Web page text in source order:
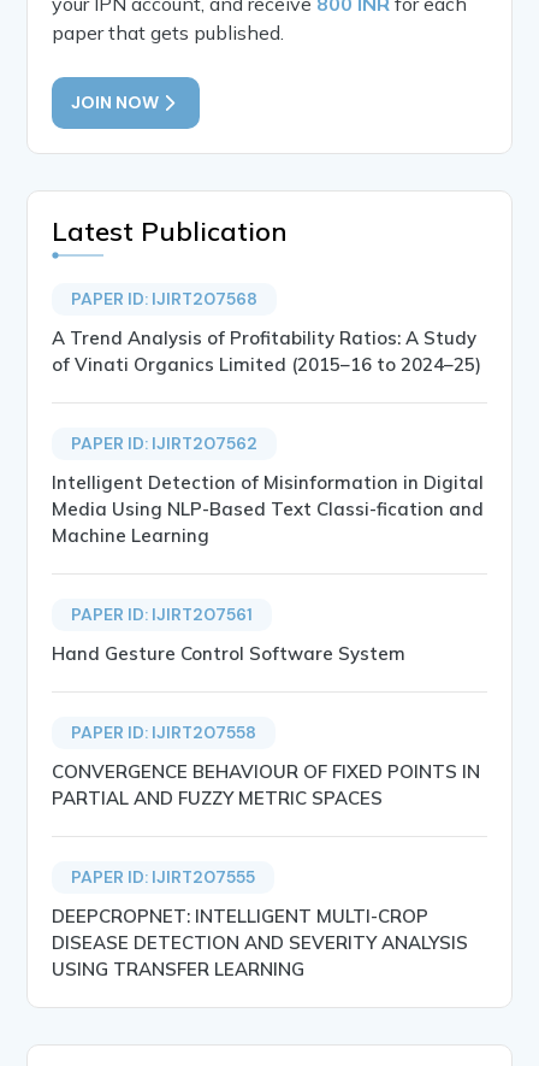
paper that gets published.
JOIN NOW
Latest Publication
PAPER ID: IJIRT207568
A Trend Analysis of Profitability Ratios: A Study
of Vinati Organics Limited (2015–16 to 2024–25)
PAPER ID: IJIRT207562
Intelligent Detection of Misinformation in Digital
Media Using NLP-Based Text Classi-fication and
Machine Learning
PAPER ID: IJIRT207561
Hand Gesture Control Software System
PAPER ID: IJIRT207558
CONVERGENCE BEHAVIOUR OF FIXED POINTS IN
PARTIAL AND FUZZY METRIC SPACES
PAPER ID: IJIRT207555
DEEPCROPNET: INTELLIGENT MULTI-CROP
DISEASE DETECTION AND SEVERITY ANALYSIS
USING TRANSFER LEARNING